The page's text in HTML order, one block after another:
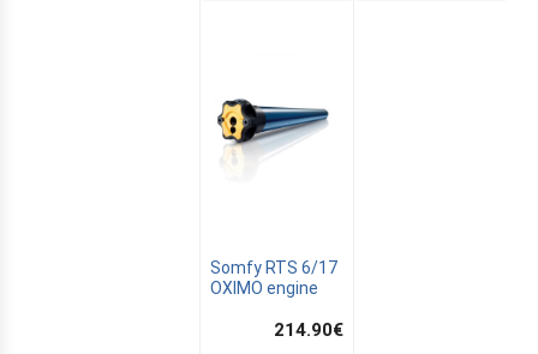
Somfy RTS 6/17
OXIMO engine
214.90€